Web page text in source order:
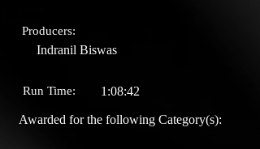
Producers:
Indranil Biswas
Run Time: 1:08:42
Awarded for the following Category(s):